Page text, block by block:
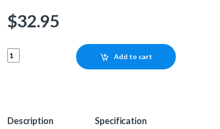
$32.95
Eiszapfen 13mm HardTube compression fitting G1/4 - knurled -
Add to cart
Description Specification